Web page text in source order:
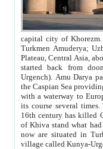
capital city of Khorezm. Historians tell, it was
Turkmen Amuderya; Uzbek Amudaryo; Tajik Dar'yoi Amu - large river originating in
Plateau, Central Asia, about 2495 km (about 1550 mi) in length) had
started back from doomed former capital city
Urgench). Amu Darya passed
the Caspian Sea providing
with a waterway to
its course several
16th century has killed Gurgangi. 150 km (about 93 mi) northwest
of Khiva stand what had remained of the ancient capital. The
now are situated in Turkmenistan, in
village called Kunya-